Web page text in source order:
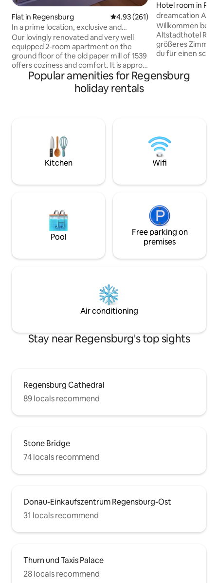
Flat in Regensburg 4.93 out of 5 average rating,
4.93 (261)
In a prime location, exclusive and
charming 2-room apartment, first floor
Our lovingly renovated and very well
equipped 2-room apartment on the
ground floor of the old paper mill of 1539
offers coziness and comfort. It is approx.
57 m² in size and very comfortable for
two, but the couch in the living room can
be converted into a comfortable queen-
punching bag training. Use at your own
risk; parents are liable for their children.
Hotel room in
dreamcation
room large
Willkommen bei
Altstadthotel
größeres Zimmer
du für einen
King-Size Bett
ausgestattete
zentrale Lage in
kostenfreie
(Dultplatz,
Popular amenities for Regensburg
holiday rentals
Kitchen Wifi
Pool
Free parking on
premises
Air conditioning
Stay near Regensburg's top sights
Regensburg Cathedral
89 locals recommend
Stone Bridge
74 locals recommend
Donau-Einkaufszentrum Regensburg-Ost
31 locals recommend
Thurn und Taxis Palace
28 locals recommend